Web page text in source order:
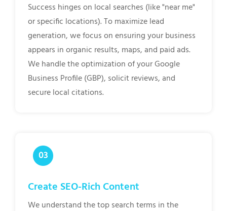
Success hinges on local searches (like "near me"
or specific locations). To maximize lead
generation, we focus on ensuring your business
appears in organic results, maps, and paid ads.
We handle the optimization of your Google
Business Profile (GBP), solicit reviews, and
secure local citations.
Create SEO-Rich Content
We understand the top search terms in the